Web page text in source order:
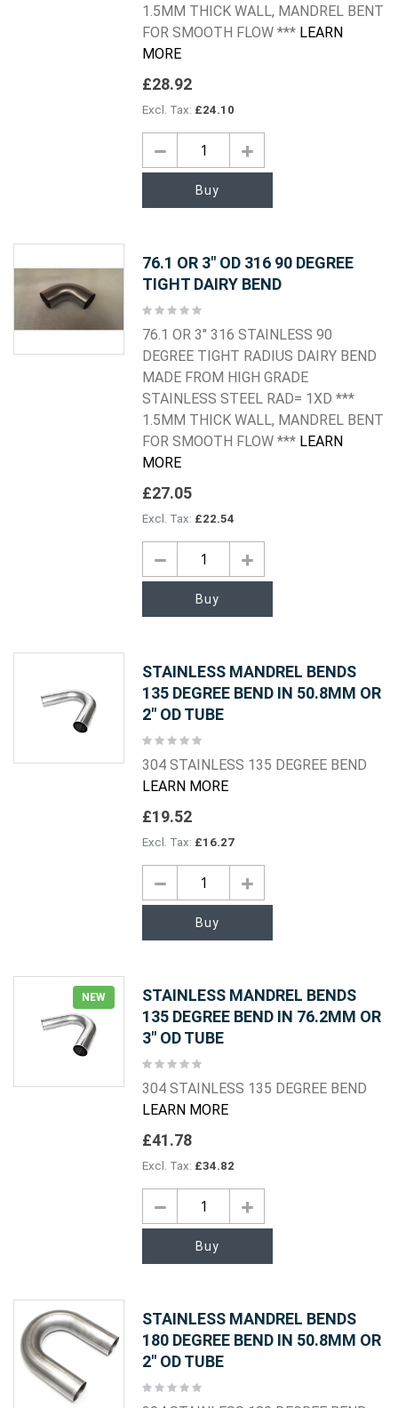
1.5MM THICK WALL, MANDREL BENT
FOR SMOOTH FLOW *** LEARN
MORE
£28.92
£24.10
Buy
76.1 OR 3" OD 316 90 DEGREE
TIGHT DAIRY BEND
Rating:
76.1 OR 3" 316 STAINLESS 90
DEGREE TIGHT RADIUS DAIRY BEND
MADE FROM HIGH GRADE
STAINLESS STEEL RAD= 1XD ***
1.5MM THICK WALL, MANDREL BENT
FOR SMOOTH FLOW *** LEARN
MORE
£27.05
£22.54
Buy
STAINLESS MANDREL BENDS
135 DEGREE BEND IN 50.8MM OR
2" OD TUBE
Rating:
304 STAINLESS 135 DEGREE BEND
LEARN MORE
£19.52
£16.27
Buy
NEW
STAINLESS MANDREL BENDS
135 DEGREE BEND IN 76.2MM OR
3" OD TUBE
Rating:
304 STAINLESS 135 DEGREE BEND
LEARN MORE
£41.78
£34.82
Buy
STAINLESS MANDREL BENDS
180 DEGREE BEND IN 50.8MM OR
2" OD TUBE
Rating: